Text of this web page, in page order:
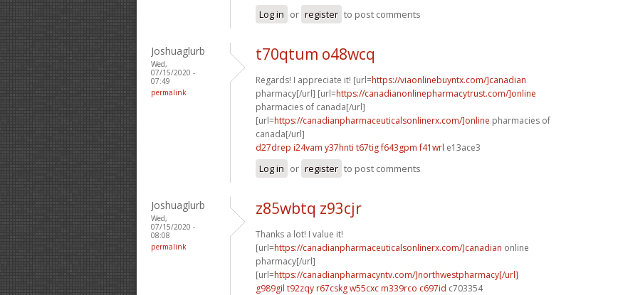
Log in or register to post comments
Joshuaglurb
Wed,
07/15/2020 -
07:49
permalink
t70qtum o48wcq
Regards! I appreciate it! [url=https://viaonlinebuyntx.com/]canadian
pharmacy[/url] [url=https://canadianonlinepharmacytrust.com/]online
pharmacies of canada[/url]
[url=https://canadianpharmaceuticalsonlinerx.com/]online pharmacies of
canada[/url]
d27drep i24vam y37hnti t67tigf643gpm f41wrl e13ace3
Log in or register to post comments
Joshuaglurb
Wed,
07/15/2020 -
08:08
permalink
z85wbtq z93cjr
Thanks a lot! I value it!
[url=https://canadianpharmaceuticalsonlinerx.com/]canadian online
pharmacy[/url]
[url=https://canadianpharmacyntv.com/]northwestpharmacy[/url]
g989gil t92zqy r67cskg w55cxc m339rco c697id c703354